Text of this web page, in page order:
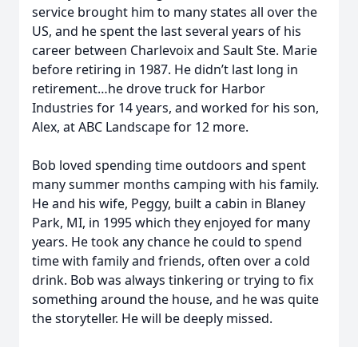
service brought him to many states all over the
US, and he spent the last several years of his
career between Charlevoix and Sault Ste. Marie
before retiring in 1987. He didn’t last long in
retirement…he drove truck for Harbor
Industries for 14 years, and worked for his son,
Alex, at ABC Landscape for 12 more.
Bob loved spending time outdoors and spent
many summer months camping with his family.
He and his wife, Peggy, built a cabin in Blaney
Park, MI, in 1995 which they enjoyed for many
years. He took any chance he could to spend
time with family and friends, often over a cold
drink. Bob was always tinkering or trying to fix
something around the house, and he was quite
the storyteller. He will be deeply missed.